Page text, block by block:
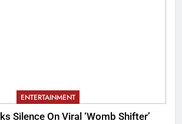
ENTERTAINMENT
Silence On Viral ‘Womb Shifter’